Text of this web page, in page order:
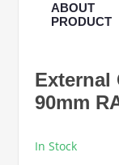
ABOUT
PRODUCT
External
90mm
In Stock